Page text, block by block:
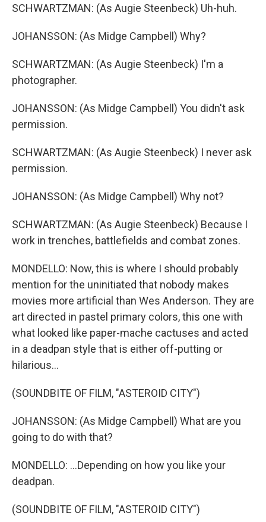
SCHWARTZMAN: (As Augie Steenbeck) Uh-huh.
JOHANSSON: (As Midge Campbell) Why?
SCHWARTZMAN: (As Augie Steenbeck) I'm a
photographer.
JOHANSSON: (As Midge Campbell) You didn't ask
permission.
SCHWARTZMAN: (As Augie Steenbeck) I never ask
permission.
JOHANSSON: (As Midge Campbell) Why not?
SCHWARTZMAN: (As Augie Steenbeck) Because I
work in trenches, battlefields and combat zones.
MONDELLO: Now, this is where I should probably
mention for the uninitiated that nobody makes
movies more artificial than Wes Anderson. They are
art directed in pastel primary colors, this one with
what looked like paper-mache cactuses and acted
in a deadpan style that is either off-putting or
hilarious...
(SOUNDBITE OF FILM, "ASTEROID CITY")
JOHANSSON: (As Midge Campbell) What are you
going to do with that?
MONDELLO: ...Depending on how you like your
deadpan.
(SOUNDBITE OF FILM, "ASTEROID CITY")